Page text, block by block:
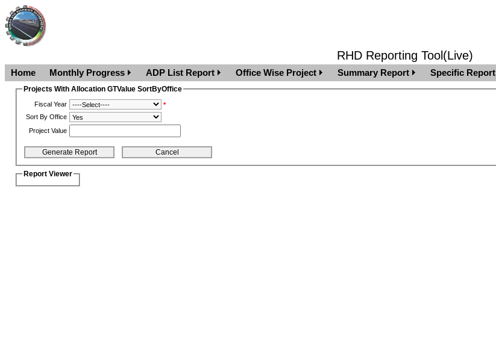
RHD Reporting Tool(Live)
Home Monthly Progress ADP List Report Office Wise Project Summary Report Specific Report
Projects With Allocation GTValue SortByOffice
Fiscal Year
*
Sort By Office
Project Value
Report Viewer